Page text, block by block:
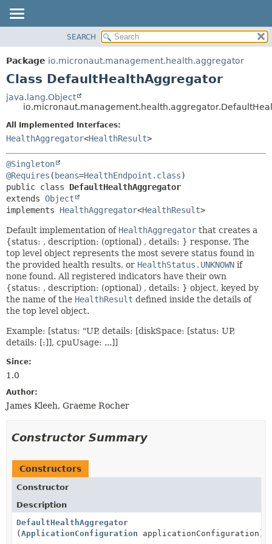
PACKAGE
CLASS
DEPRECATED
INDEX
HELP
CONSTR
METHOD
METHOD
SEARCH
Package io.micronaut.management.health.aggregator
Class DefaultHealthAggregator
java.lang.Object
All Implemented Interfaces:
HealthAggregator<HealthResult>
@Singleton
@Requires (beans=HealthEndpoint.class
public class DefaultHealthAggregator
extends Object
implements HealthAggregator<HealthResult>
Default implementation of HealthAggregator that creates a
{status: , description: (optional) , details: } response. The
top level object represents the most severe status found in
the provided health results, or HealthStatus.UNKNOWN if
none found. All registered indicators have their own
{status: , description: (optional) , details: } object, keyed by
the name of the HealthResult defined inside the details of
the top level object.
Example: [status: "UP, details: [diskSpace: [status: UP,
details: [:]], cpuUsage: ...]]
Since:
1.0
Author:
James Kleeh, Graeme Rocher
Constructor Summary
Constructors
Constructor
Description
DefaultHealthAggregator
(ApplicationConfiguration applicationConfiguration)